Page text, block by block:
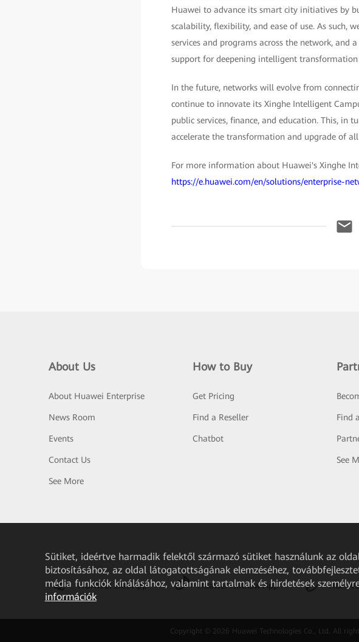
Huawei to advance its smart city initiatives by
scalability, flexibility, and ease of use. As
services and programs across the network, and
support for deepening intelligent
In the future, networks will evolve from
continue to innovate its Xinghe Intelligent
public services, finance, and education. This,
accelerate the transformation and upgrade of
For more information about Huawei's Xinghe
https://e.huawei.com/en/solutions/enterprise-
About Us
About Huawei Enterprise
News Room
Events
Contact Us
See More
How to Buy
Get Pricing
Find a Reseller
Chatbot
Find
See
HUAWEI eKit App Huawei HiKnow App
Copyright © 2026 Huawei Technologies Co., Ltd. All
Sütiket, ideértve harmadik felektől származó sütiket használunk az
biztosításához, az oldal látogatottságának elemzéséhez,
média funkciók kínálásához, valamint tartalmak és hirdetések
információk